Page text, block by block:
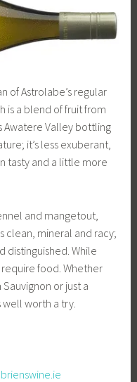
of Astrolabe’s regular
is a blend of fruit from
Awatere Valley bottling
it’s less exuberant,
tasty and a little more
and mangetout,
clean, mineral and racy;
distinguished. While
food. Whether
or just a
worth a try.